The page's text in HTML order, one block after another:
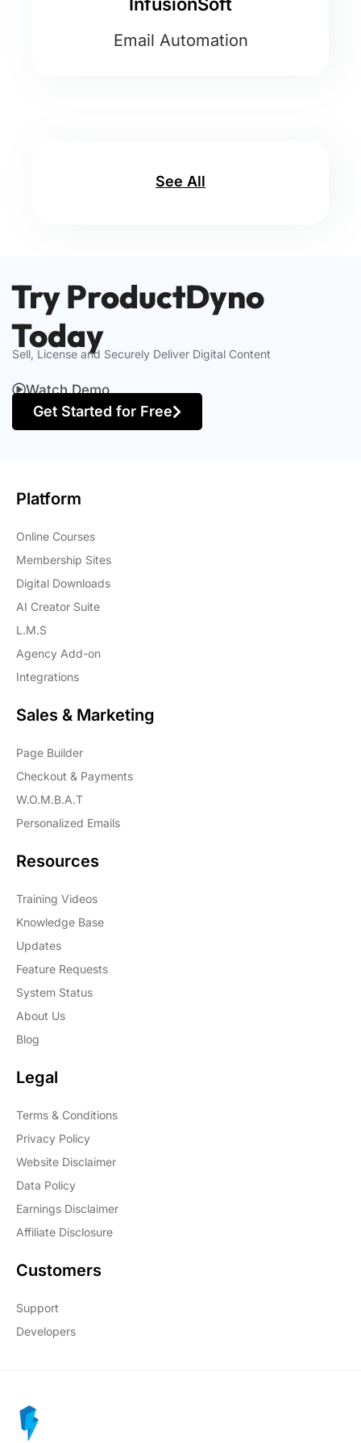
Email Automation
See All
Try ProductDyno
Today
Sell, License and Securely Deliver Digital Content
Watch Demo
Get Started for Free
Platform
Online Courses
Membership Sites
Digital Downloads
AI Creator Suite
L.M.S
Agency Add-on
Integrations
Sales & Marketing
Page Builder
Checkout & Payments
W.O.M.B.A.T
Personalized Emails
Resources
Training Videos
Knowledge Base
Updates
Feature Requests
System Status
About Us
Blog
Legal
Terms & Conditions
Privacy Policy
Website Disclaimer
Data Policy
Earnings Disclaimer
Affiliate Disclosure
Customers
Support
Developers